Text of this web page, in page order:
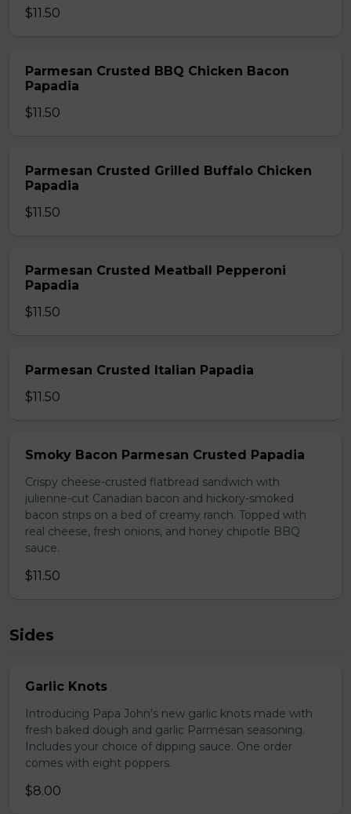
$11.50
Parmesan Crusted BBQ Chicken Bacon
Papadia
$11.50
Parmesan Crusted Grilled Buffalo Chicken
Papadia
$11.50
Parmesan Crusted Meatball Pepperoni
Papadia
$11.50
Parmesan Crusted Italian Papadia
$11.50
Smoky Bacon Parmesan Crusted Papadia
Crispy cheese-crusted flatbread sandwich with
julienne-cut Canadian bacon and hickory-smoked
bacon strips on a bed of creamy ranch. Topped with
real cheese, fresh onions, and honey chipotle BBQ
sauce.
$11.50
Sides
Garlic Knots
Introducing Papa John's new garlic knots made with
fresh baked dough and garlic Parmesan seasoning.
Includes your choice of dipping sauce. One order
comes with eight poppers.
$8.00